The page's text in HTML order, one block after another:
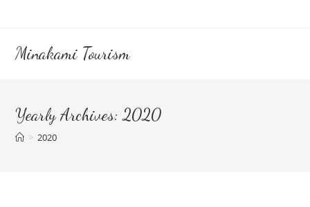
Minakami Tourism
Yearly Archives: 2020
> 2020